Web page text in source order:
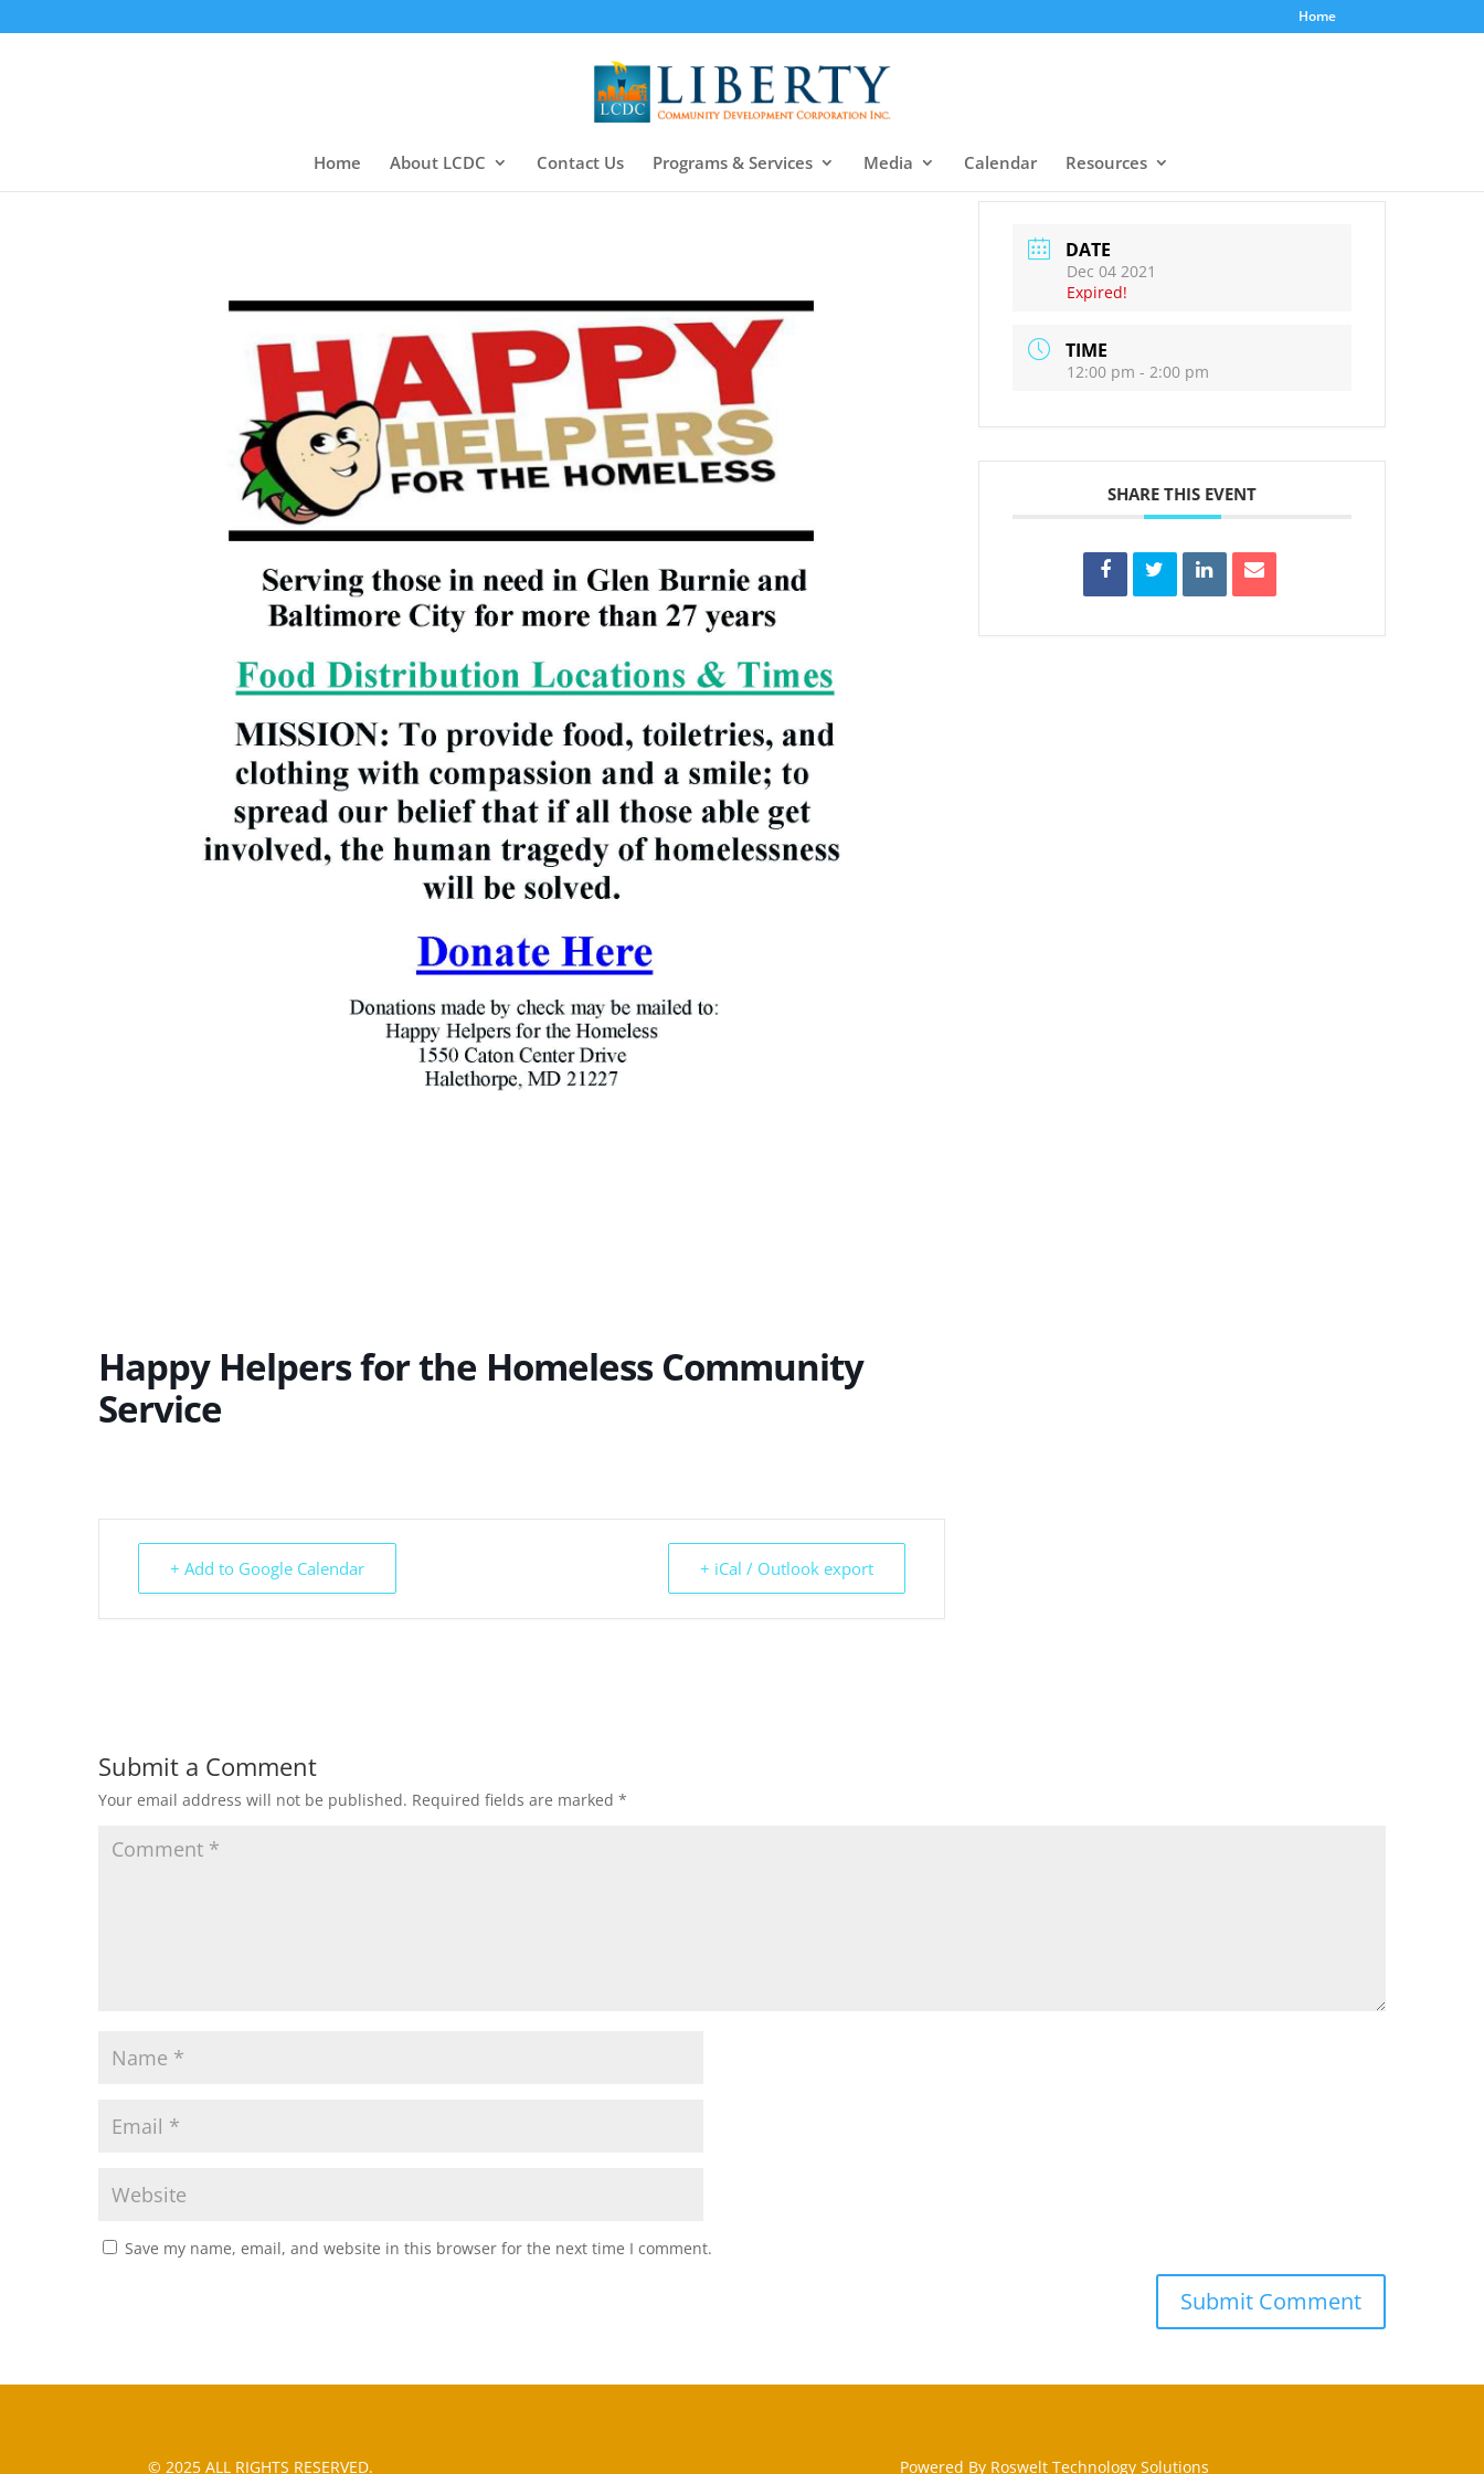
Home
Home About LCDC Contact Us Programs & Services Media Calendar Resources
Happy Helpers for the Homeless Community
Service
+ Add to Google Calendar + iCal / Outlook export
DATE
Dec 04 2021
Expired!
TIME
12:00 pm - 2:00 pm
SHARE THIS EVENT
Submit a Comment
Your email address will not be published. Required fields are marked *
Save my name, email, and website in this browser for the next time I comment.
© 2025 ALL RIGHTS RESERVED. Powered By Roswelt Technology Solutions